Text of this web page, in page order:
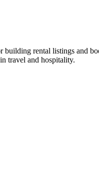
rental listings and
travel and hospitality.